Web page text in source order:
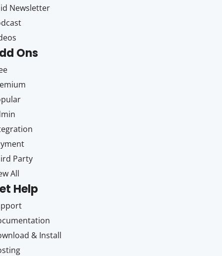
Newsletter
Ons
Party
All
Help
& Install